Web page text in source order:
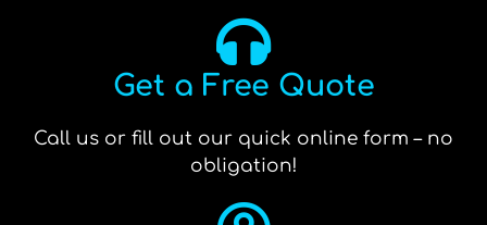
Get a Free Quote
Call us or fill out our quick online form – no
obligation!